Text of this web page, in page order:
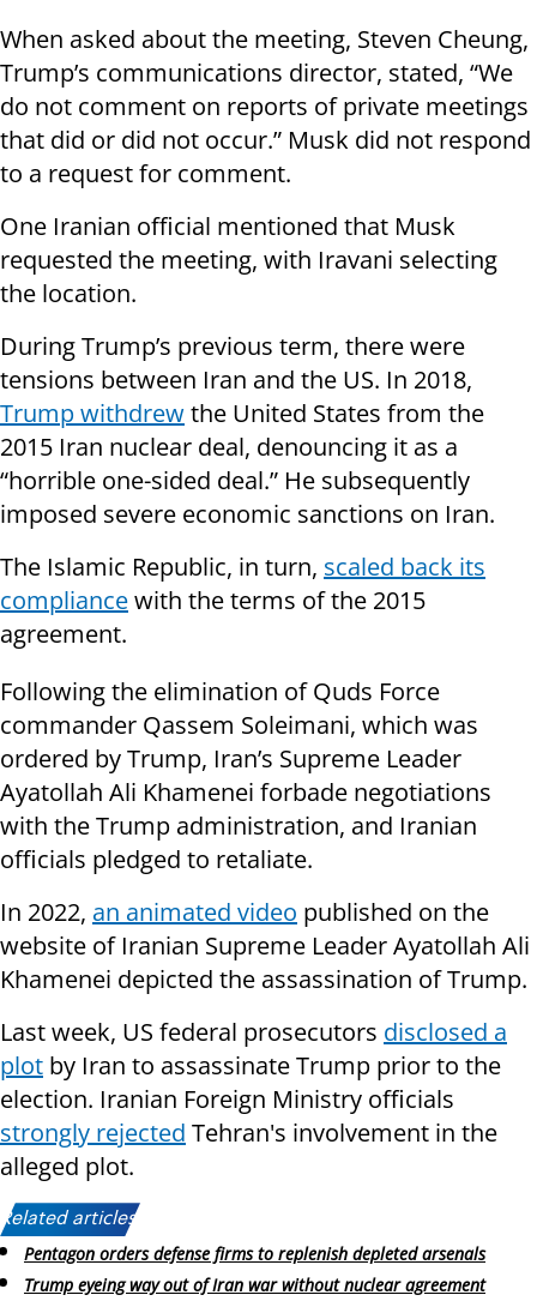
When asked about the meeting, Steven Cheung,
Trump’s communications director, stated, “We
do not comment on reports of private meetings
that did or did not occur.” Musk did not respond
to a request for comment.
One Iranian official mentioned that Musk
requested the meeting, with Iravani selecting
the location.
During Trump’s previous term, there were
tensions between Iran and the US. In 2018,
Trump withdrewthe United States from the
2015 Iran nuclear deal, denouncing it as a
“horrible one-sided deal.” He subsequently
imposed severe economic sanctions on Iran.
The Islamic Republic, in turn, scaled back its
compliancewith the terms of the 2015
agreement.
Following the elimination of Quds Force
commander Qassem Soleimani, which was
ordered by Trump, Iran’s Supreme Leader
Ayatollah Ali Khamenei forbade negotiations
with the Trump administration, and Iranian
officials pledged to retaliate.
In 2022, an animated video published on the
website of Iranian Supreme Leader Ayatollah Ali
Khamenei depicted the assassination of Trump.
Last week, US federal prosecutors disclosed a
plot by Iran to assassinate Trump prior to the
election. Iranian Foreign Ministry officials
strongly rejected Tehran's involvement in the
alleged plot.
Related articles:
Pentagon orders defense firms to replenish depleted arsenals
Trump eyeing way out of Iran war without nuclear agreement